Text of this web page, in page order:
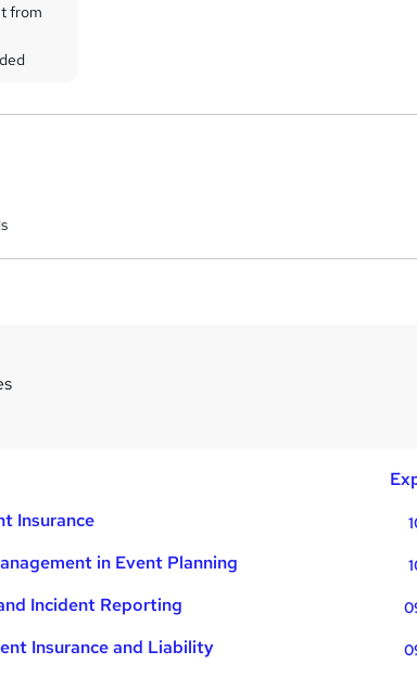
from
Insurance
in Event Planning
Incident Reporting
Insurance and Liability